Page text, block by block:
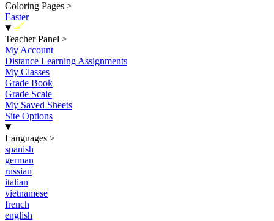
Coloring Pages >
Easter
New
Teacher Panel >
My Account
Distance Learning Assignments
My Classes
Grade Book
Grade Scale
My Saved Sheets
Site Options
Languages >
spanish
german
russian
italian
vietnamese
french
english